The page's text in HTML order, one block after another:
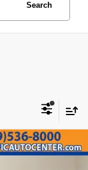
Search
$49,995